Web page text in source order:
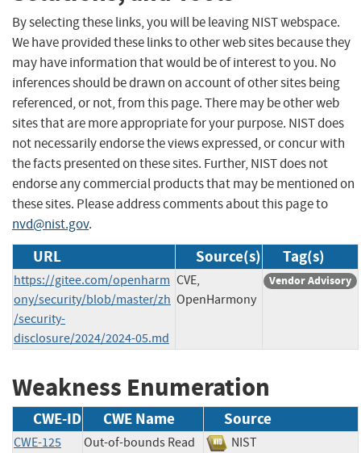
By selecting these links, you will be leaving NIST webspace.
We have provided these links to other web sites because they
may have information that would be of interest to you. No
inferences should be drawn on account of other sites being
referenced, or not, from this page. There may be other web
sites that are more appropriate for your purpose. NIST does
not necessarily endorse the views expressed, or concur with
the facts presented on these sites. Further, NIST does not
endorse any commercial products that may be mentioned on
these sites. Please address comments about this page to
nvd@nist.gov.
URL Source(s) Tag(s)
https://gitee.com/openharm
ony/security/blob/master/zh
/security-
disclosure/2024/2024-05.md
CVE,
OpenHarmony
Vendor Advisory
Weakness Enumeration
CWE-ID CWE Name Source
CWE-125 Out-of-bounds Read
NIST